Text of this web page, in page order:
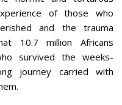
of those who
and the trauma
10.7 million Africans
survived the weeks-
journey carried with